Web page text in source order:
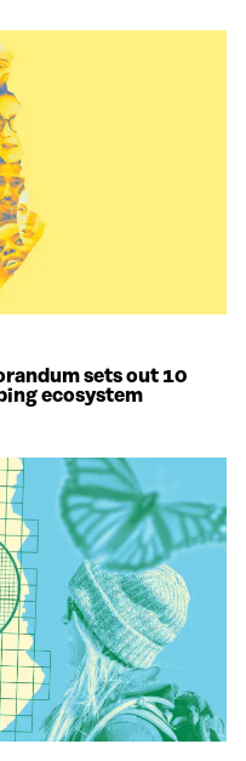
sets out 10
ecosystem